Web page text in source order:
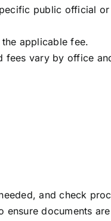
public official
applicable fee.
fees vary by office
and check
documents